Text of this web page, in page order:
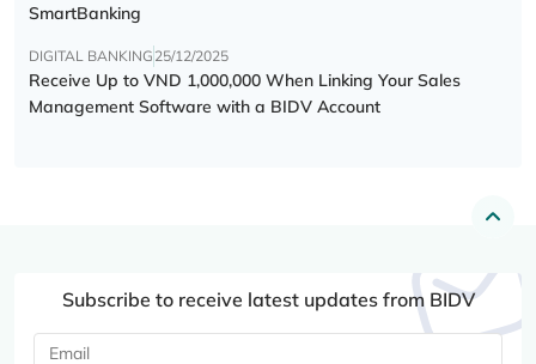
SmartBanking
DIGITAL BANKING 25/12/2025
Receive Up to VND 1,000,000 When Linking Your Sales
Management Software with a BIDV Account
Subscribe to receive latest updates from BIDV